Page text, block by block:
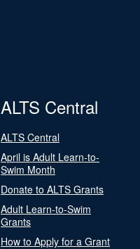
ALTS Central
ALTS Central
April is Adult Learn-to-
Swim Month
Donate to ALTS Grants
Adult Learn-to-Swim
Grants
How to Apply for a Grant